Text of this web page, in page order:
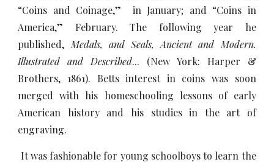
“Coins and Coinage,” in January; and “Coins in
America,” February. The following year he
published, Medals, and Seals, Ancient and Modern.
Illustrated and Described... (New York: Harper &
Brothers, 1861). Betts interest in coins was soon
merged with his homeschooling lessons of early
American history and his studies in the art of
engraving.
It was fashionable for young schoolboys to learn the